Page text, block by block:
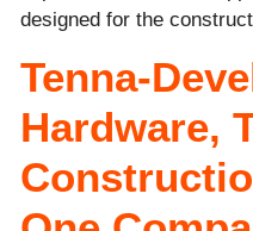
designed for the
Tenna-
Hardware,